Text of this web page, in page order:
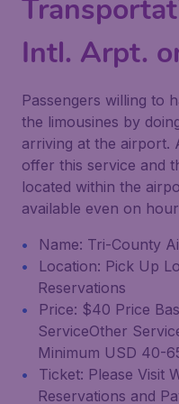
Intl. Arpt.
Passengers willing to
the limousines by
arriving at the airport.
offer this service and
located within the
available even on
Name: Tri-County
Location: Pick Up
Reservations
Price: $40 Price
ServiceOther
Minimum USD 40-
Ticket: Please Visit
Reservations and